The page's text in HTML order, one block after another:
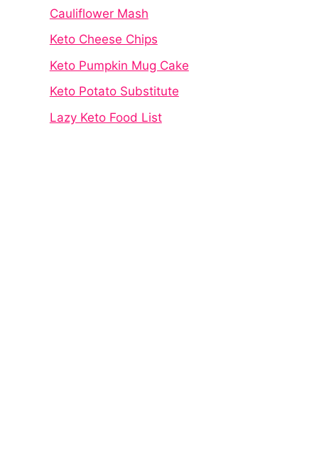
Cauliflower Mash
Keto Cheese Chips
Keto Pumpkin Mug Cake
Keto Potato Substitute
Lazy Keto Food List